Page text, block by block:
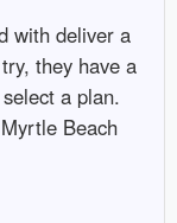
with deliver a
they have a
a plan.
Beach